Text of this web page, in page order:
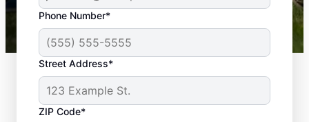
Phone Number*
Street Address*
ZIP Code*
Mosquito Joe franchises nationwide.